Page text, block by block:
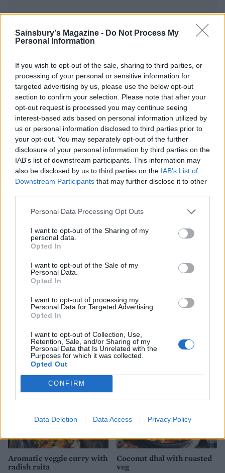
Sainsbury's Magazine - Do Not Process My
Personal Information
If you wish to opt-out of the sale, sharing to third parties, or
processing of your personal or sensitive information for
targeted advertising by us, please use the below opt-out
section to confirm your selection. Please note that after your
opt-out request is processed you may continue seeing
interest-based ads based on personal information utilized by
us or personal information disclosed to third parties prior to
your opt-out. You may separately opt-out of the further
disclosure of your personal information by third parties on the
IAB’s list of downstream participants. This information may
also be disclosed by us to third parties on the IAB’s List of
Downstream Participants that may further disclose it to other
Personal Data Processing Opt Outs
I want to opt-out of the Sharing of my
personal data.
Opted In
I want to opt-out of the Sale of my
Personal Data.
Opted In
I want to opt-out of processing my
Personal Data for Targeted Advertising.
Opted In
I want to opt-out of Collection, Use,
Retention, Sale, and/or Sharing of my
Personal Data that Is Unrelated with the
Purposes for which it was collected.
Opted Out
CONFIRM
Data Deletion Data Access Privacy Policy
Three-veg frittata with
goats' cheese
Turkish stuffed aubergines
Turmeric socca with
cucumber, pepper and
tahini salad
Puy lentil, goats’ cheese
Aromatic veggie curry with
radish raita
Coconut dhal with roasted
veg